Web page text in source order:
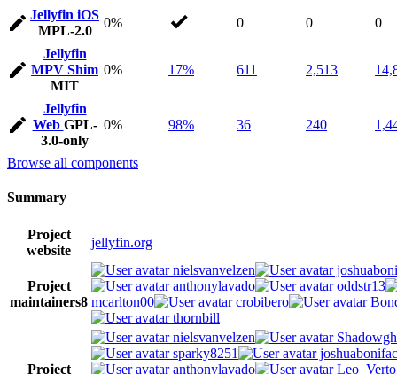
Jellyfin iOS
MPL-2.0
0% 0 0 0
Jellyfin
MPV Shim
MIT
0% 17% 611 2,513
Jellyfin
Web GPL-
3.0-only
0% 98% 36 240
Browse all components
Summary
Project
website
jellyfin.org
Project
maintainers8
nielsvanvelzen
anthonylavado
oddstr13
mcarlton00
crobibero
thornbill
Project
nielsvanvelzen
sparky8251
anthonylavado
Leo_Verto